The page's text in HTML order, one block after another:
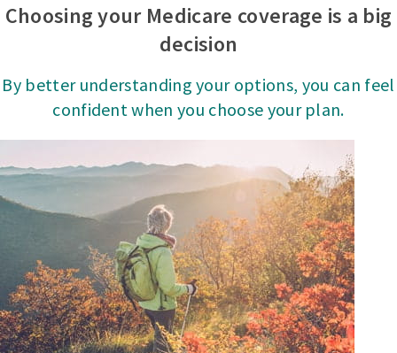
Choosing your Medicare coverage is a big
decision
By better understanding your options, you can feel
confident when you choose your plan.